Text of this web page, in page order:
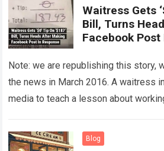
Waitress Gets
Bill, Turns
Facebook Post
Note: we are republishing this story,
the news in March 2016. A waitress
media to teach a lesson about
Blog